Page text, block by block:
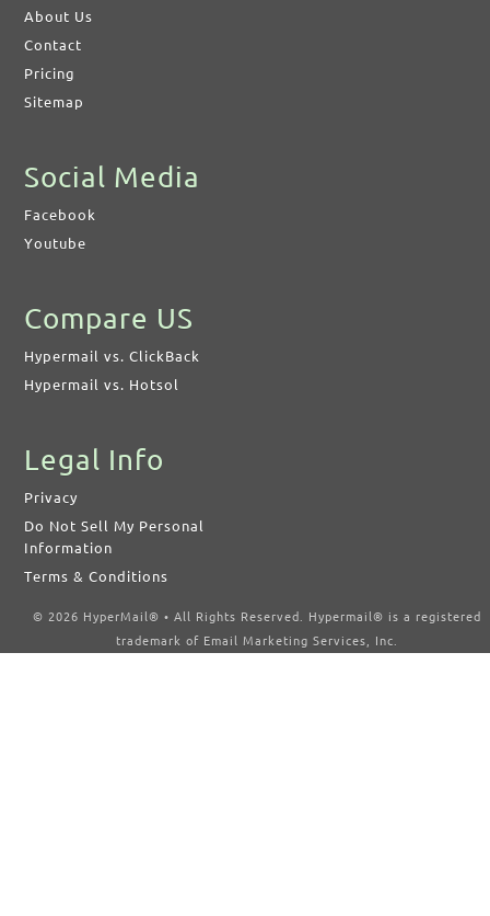
About Us
Contact
Pricing
Sitemap
Social Media
Facebook
Youtube
Compare US
Hypermail vs. ClickBack
Hypermail vs. Hotsol
Legal Info
Privacy
Do Not Sell My Personal
Information
Terms & Conditions
© 2026 HyperMail® • All Rights Reserved. Hypermail® is a registered
trademark of Email Marketing Services, Inc.